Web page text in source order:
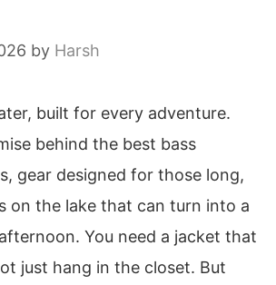
by Harsh
built for every adventure.
behind the best bass
gear designed for those long,
on the lake that can turn into a
You need a jacket that
just hang in the closet. But